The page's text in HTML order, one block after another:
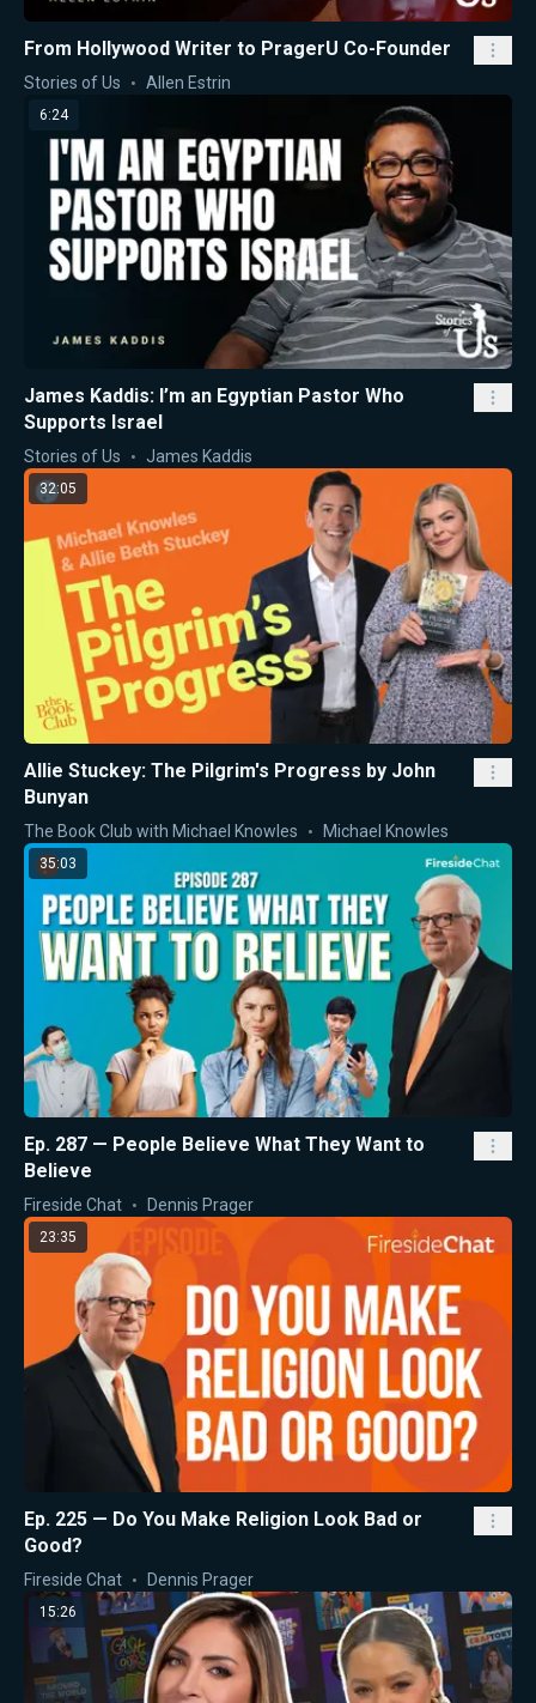
From Hollywood Writer to PragerU Co-Founder
Stories of Us Allen Estrin
6:24
James Kaddis: I’m an Egyptian Pastor Who
Supports Israel
Stories of Us James Kaddis
32:05
Allie Stuckey: The Pilgrim's Progress by John
Bunyan
The Book Club with Michael Knowles Michael Knowles
35:03
Ep. 287 — People Believe What They Want to
Believe
Fireside Chat Dennis Prager
23:35
Ep. 225 — Do You Make Religion Look Bad or
Good?
Fireside Chat Dennis Prager
15:26